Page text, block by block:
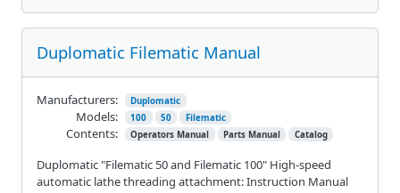
Duplomatic Filematic Manual
Duplomatic "Filematic 50 and Filematic 100" High-speed
automatic lathe threading attachment: Instruction Manual
Manufacturers: Duplomatic
Models: 100 50 Filematic
Contents: Operators Manual Parts Manual Catalog